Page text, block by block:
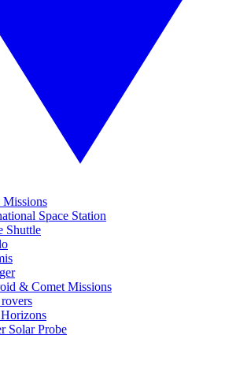
Space Station
Shuttle
& Comet Missions
Solar Probe